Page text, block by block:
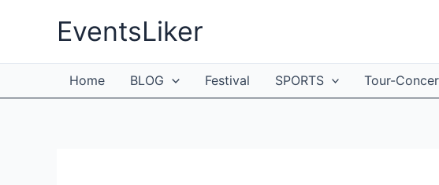
EventsLiker
Home BLOG Festival SPORTS Tour-